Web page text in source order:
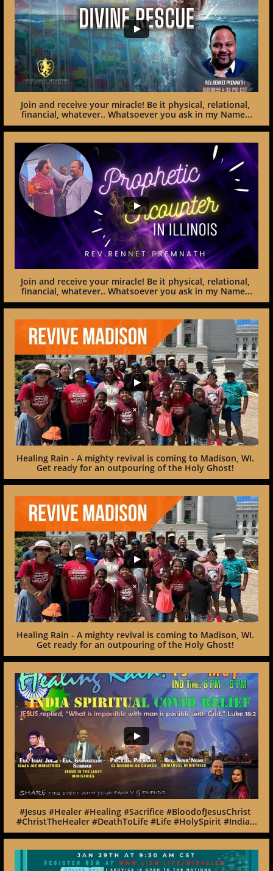
Join and receive your miracle! Be it physical, relational,
financial, whatever.. Whatsoever you ask in my Name...
Join and receive your miracle! Be it physical, relational,
financial, whatever.. Whatsoever you ask in my Name...
Healing Rain - A mighty revival is coming to Madison, WI.
Get ready for an outpouring of the Holy Ghost!
Healing Rain - A mighty revival is coming to Madison, WI.
Get ready for an outpouring of the Holy Ghost!
#Jesus #Healer #Healing #Sacrifice #BloodofJesusChrist
#ChristTheHealer #DeathToLife #Life #HolySpirit #India...